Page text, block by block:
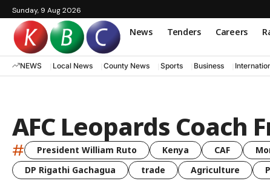
Sunday, 9 Aug 2026
News Tenders Careers
NEWS Local News County News Sports Business
AFC Leopards Coach
# President William Ruto Kenya CAF
DP Rigathi Gachagua
trade Agriculture